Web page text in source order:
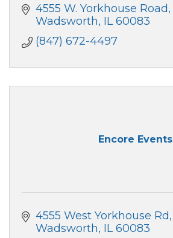
4555 W. Yorkhouse Road
Wadsworth IL 60083
(847) 672-4497
Encore Events
4555 West Yorkhouse Rd
Wadsworth IL 60083